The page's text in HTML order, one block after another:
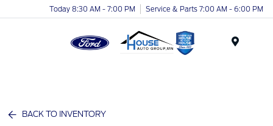
Today 8:30 AM - 7:00 PM Service & Parts 7:00 AM - 6:00 PM
BACK TO INVENTORY